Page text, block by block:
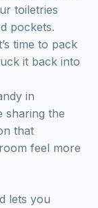
toiletries
pockets.
time to pack
it back into
in
sharing the
that
feel more
lets you